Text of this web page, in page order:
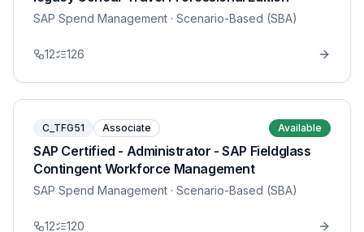
SAP Spend Management · Scenario-Based (SBA)
12 126
C_TFG51 Associate Available
SAP Certified - Administrator - SAP Fieldglass
Contingent Workforce Management
SAP Spend Management · Scenario-Based (SBA)
12 120